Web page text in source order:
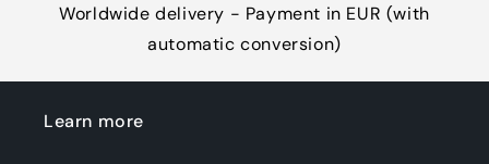
Worldwide delivery - Payment in EUR (with
automatic conversion)
Learn more